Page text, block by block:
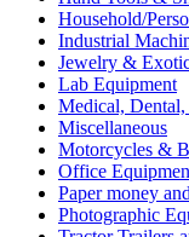
Household/
Industrial
Jewelry &
Lab Equipment
Medical, Dental,
Miscellaneous
Motorcycles &
Office
Paper money
Photographic